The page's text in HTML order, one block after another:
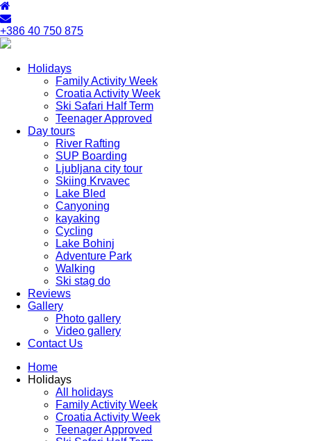
+386 40 750 875
Holidays
Family Activity Week
Croatia Activity Week
Ski Safari Half Term
Teenager Approved
Day tours
River Rafting
SUP Boarding
Ljubljana city tour
Skiing Krvavec
Lake Bled
Canyoning
kayaking
Cycling
Lake Bohinj
Adventure Park
Walking
Ski stag do
Reviews
Gallery
Photo gallery
Video gallery
Contact Us
Home
Holidays
All holidays
Family Activity Week
Croatia Activity Week
Teenager Approved